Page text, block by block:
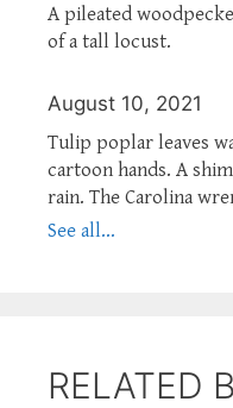
A pileated
of a tall locust.
August 10, 2021
Tulip poplar leaves
cartoon hands. A
rain. The Carolina
See all...
RELATED